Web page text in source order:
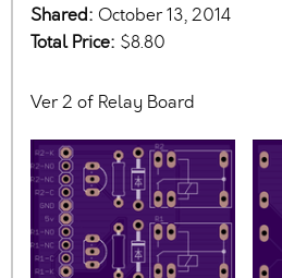
Shared: October 13, 2014
Total Price: $8.80
Ver 2 of Relay Board